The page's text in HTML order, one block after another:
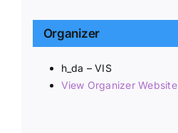
Organizer
h_da – VIS
View Organizer Website